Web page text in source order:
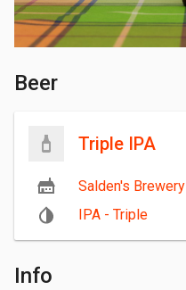
Beer
Triple IPA
Salden's Brewery
IPA - Triple
Info